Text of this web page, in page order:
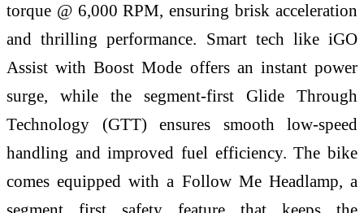
torque @ 6,000 RPM, ensuring brisk acceleration
and thrilling performance. Smart tech like iGO
Assist with Boost Mode offers an instant power
surge, while the segment-first Glide Through
Technology (GTT) ensures smooth low-speed
handling and improved fuel efficiency. The bike
comes equipped with a Follow Me Headlamp, a